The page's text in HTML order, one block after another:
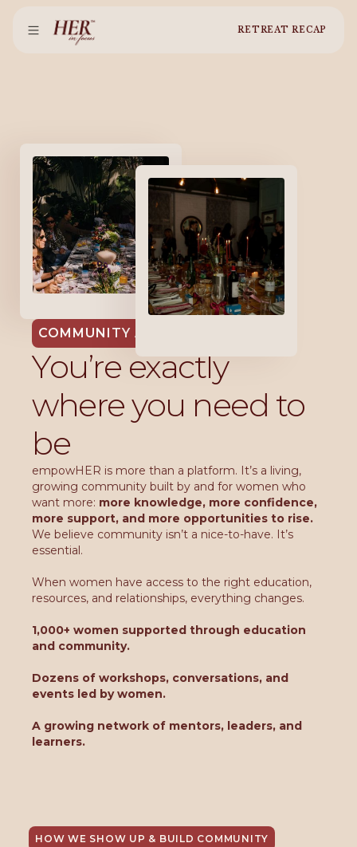
RETREAT RECAP
EMPOWHER MIAMI
COMMUNITY AT HER IN FOCUS
You’re exactly
where you need to
be
empowHER is more than a platform. It’s a living,
growing community built by and for women who
want more: more knowledge, more confidence,
more support, and more opportunities to rise.
We believe community isn’t a nice-to-have. It’s
essential.
When women have access to the right education,
resources, and relationships, everything changes.
1,000+ women supported through education
and community.
Dozens of workshops, conversations, and
events led by women.
A growing network of mentors, leaders, and
learners.
HOW WE SHOW UP & BUILD COMMUNITY